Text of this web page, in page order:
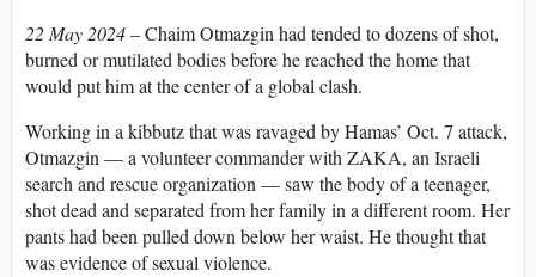
22 May 2024– Chaim Otmazgin had tended to dozens of shot,
burned or mutilated bodies before he reached the home that
would put him at the center of a global clash.
Working in a kibbutz that was ravaged by Hamas’ Oct. 7 attack,
Otmazgin — a volunteer commander with ZAKA, an Israeli
search and rescue organization — saw the body of a teenager,
shot dead and separated from her family in a different room. Her
pants had been pulled down below her waist. He thought that
was evidence of sexual violence.